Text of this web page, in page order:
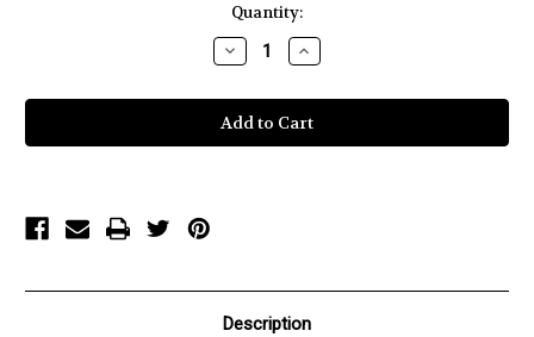
Quantity:
Decrease
Quantity
Meike
Cinema
Prime
25mm
Increase
Quantity
Meike
Cinema
Prime
25mm
Description